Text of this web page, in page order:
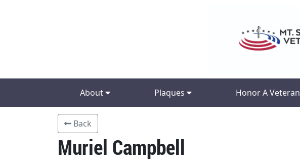
About Plaques Honor A Veteran
Back
Muriel Campbell